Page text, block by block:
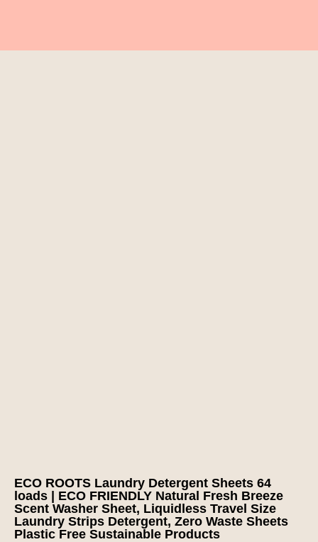
ECO ROOTS Laundry Detergent Sheets 64
loads | ECO FRIENDLY Natural Fresh Breeze
Scent Washer Sheet, Liquidless Travel Size
Laundry Strips Detergent, Zero Waste Sheets
Plastic Free Sustainable Products